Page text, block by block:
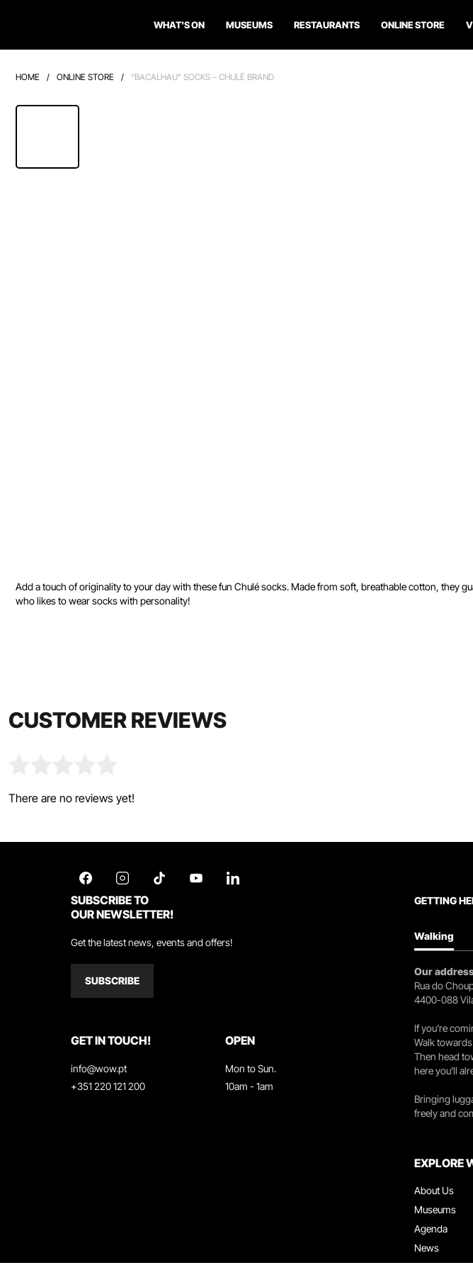
WHAT'S ON MUSEUMS RESTAURANTS ONLINE STORE
HOME / ONLINE STORE / “BACALHAU” SOCKS – CHULÉ BRAND
Add a touch of originality to your day with these fun Chulé socks. Made from soft, breathable cotton, they
who likes to wear socks with personality!
CUSTOMER REVIEWS
There are no reviews yet!
SUBSCRIBE TO
OUR NEWSLETTER!
Get the latest news, events and offers!
SUBSCRIBE
GET IN TOUCH!
info@wow.pt
+351 220 121 200
OPEN
Mon to Sun.
10am - 1am
GETTING
Walking
Our
Rua do
4400-088
If you're
Walk
Then head
here you’ll
Bringing
freely and
EXPLORE
About Us
Museums
Agenda
News
Restaurants